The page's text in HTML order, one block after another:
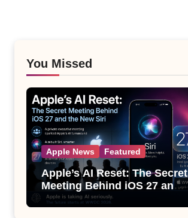
You Missed
Apple News Featured
Apple’s AI Reset: The Secret
Meeting Behind iOS 27 and
the New Siri